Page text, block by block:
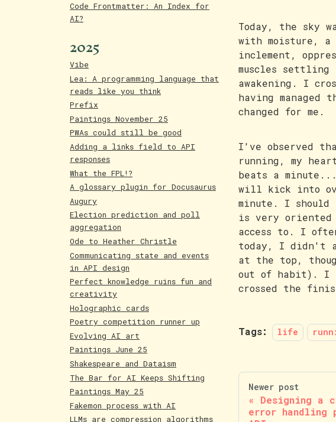
Code Frontmatter: An Index for
AI?
2025
Vibe
Lea: A programming language that
reads like you think
Prefix
Paintings November 25
PWAs could still be good
Adding a links field to API
responses
What the FPL!?
A glossary plugin for Docusaurus
Augury
Election prediction and poll
aggregation
Ode to Heather Christle
Communicating state and events
in API design
Perfect knowledge ruins fun and
creativity
Holographic cards
Poetry competition runner up
Evolving AI art
Paintings June 25
Shakespeare and Dataism
The Bar for AI Keeps Shifting
Paintings May 25
Fakemon process with AI
LLMs are compression algorithms
Today, the sky
with moisture,
inclement,
muscles
awakening. I
having
changed for me.
I've observed
running, my
beats a
will kick into
minute. I
is very oriented
access to. I
today, I didn't
at the top,
out of habit). I
crossed the
Tags: life
Newer post
Designing a
error handling